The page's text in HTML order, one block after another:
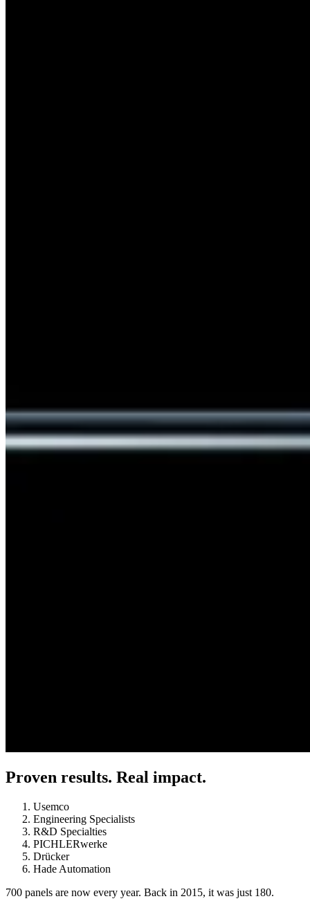
Proven results. Real impact.
Usemco
Engineering Specialists
R&D Specialties
PICHLERwerke
Drücker
Hade Automation
700 panels are now every year. Back in 2015, it was just 180.